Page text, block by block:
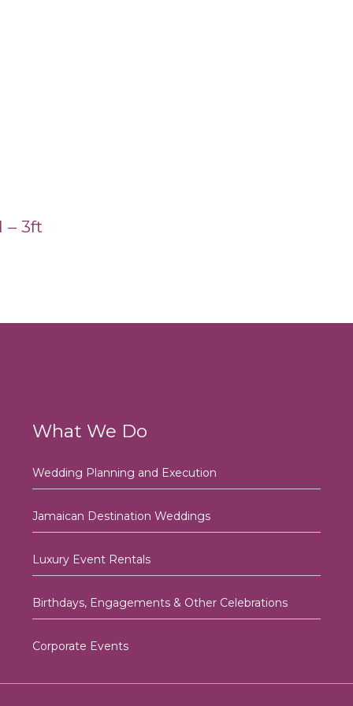
– 3ft
What We Do
Wedding Planning and Execution
Jamaican Destination Weddings
Luxury Event Rentals
Birthdays, Engagements & Other Celebrations
Corporate Events